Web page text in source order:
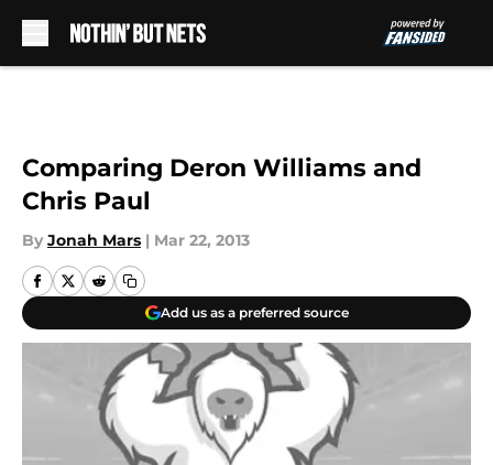
Comparing Deron Williams and
Chris Paul
By Jonah Mars | Mar 22, 2013
Add us as a preferred source